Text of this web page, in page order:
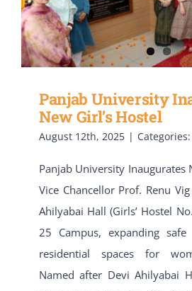
Panjab University
New Girl’s Hostel
August 12th, 2025 | Categories:
Panjab University Inaugurates
Vice Chancellor Prof. Renu
Ahilyabai Hall (Girls’ Hostel
25 Campus, expanding
residential spaces for
Named after Devi Ahilyabai